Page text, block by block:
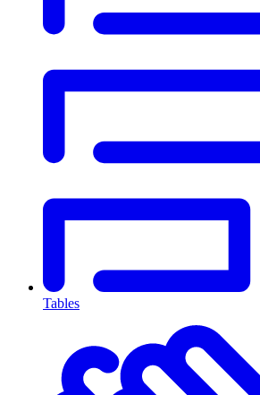
Tables